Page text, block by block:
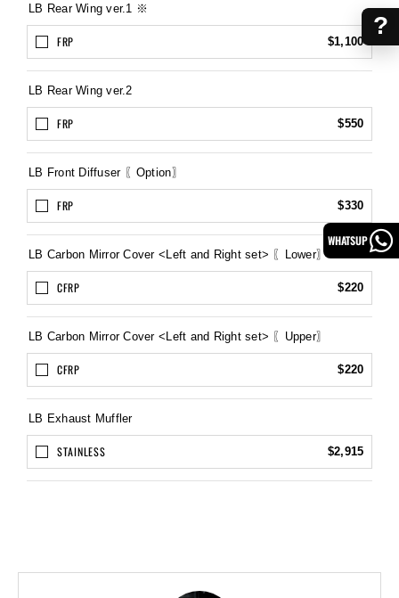
LB Rear Wing ver.1 ※
FRP $1,100
LB Rear Wing ver.2
FRP $550
LB Front Diffuser 〖Option〗
FRP $330
LB Carbon Mirror Cover <Left and Right set> 〖Lower〗
CFRP $220
LB Carbon Mirror Cover <Left and Right set> 〖Upper〗
CFRP $220
LB Exhaust Muffler
STAINLESS $2,915
?
WHATSUP